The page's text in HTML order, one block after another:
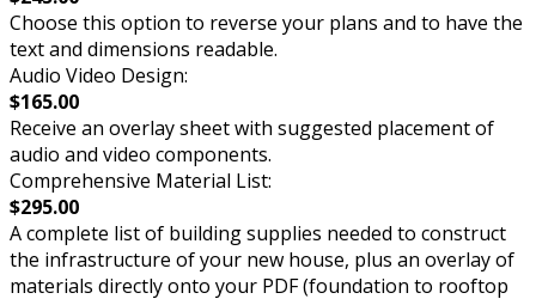
Choose this option to reverse your plans and to have the
text and dimensions readable.
Audio Video Design:
$165.00
Receive an overlay sheet with suggested placement of
audio and video components.
Comprehensive Material List:
$295.00
A complete list of building supplies needed to construct
the infrastructure of your new house, plus an overlay of
materials directly onto your PDF (foundation to rooftop